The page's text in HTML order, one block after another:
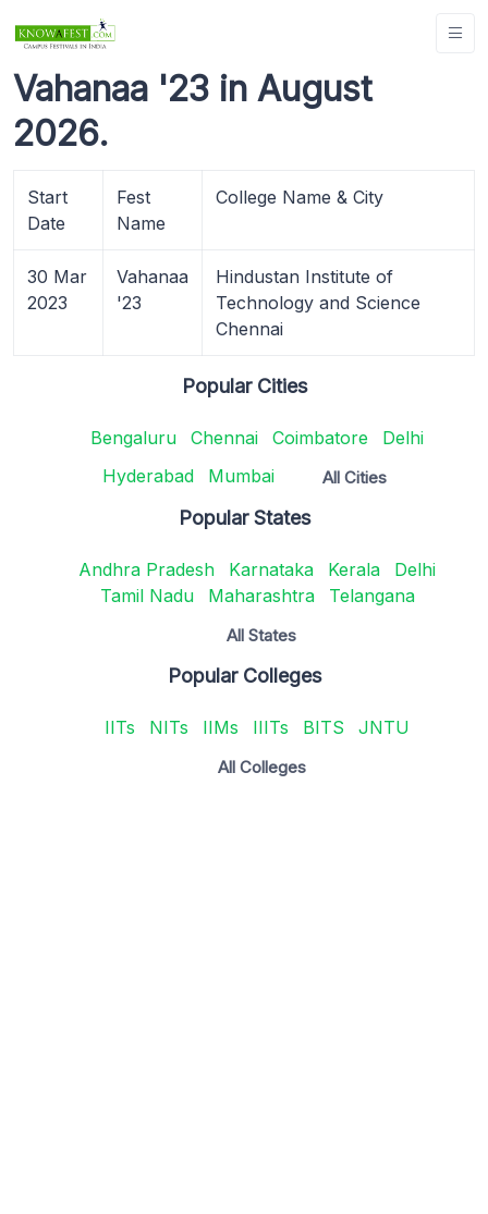
Vahanaa '23 in August
2026.
Start
Date
Fest
Name
College Name & City
30 Mar
2023
Vahanaa
'23
Hindustan Institute of
Technology and Science
Chennai
Popular Cities
Bengaluru Chennai Coimbatore
Delhi
Hyderabad
Mumbai All Cities
Popular States
Andhra Pradesh Karnataka Kerala
Delhi
Tamil Nadu
Maharashtra Telangana
All States
Popular Colleges
IITs NITs IIMs IIITs BITS JNTU
All Colleges